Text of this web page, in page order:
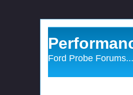
Ford Probe